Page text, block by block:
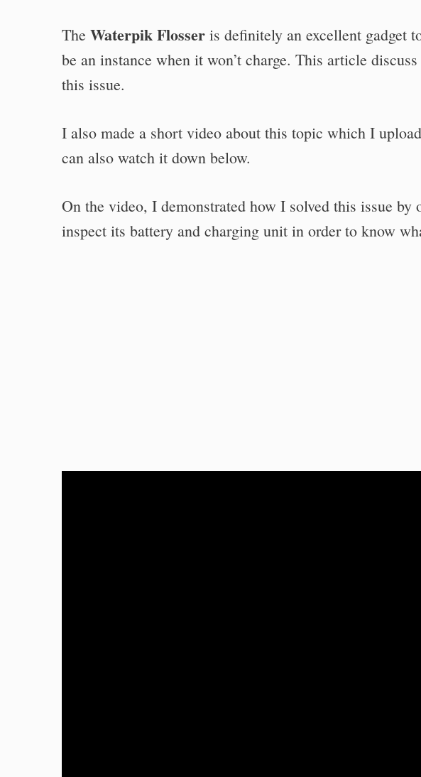
The Waterpik Flosser is definitely an excellent gadget
be an instance when it won’t charge. This article
this issue.
I also made a short video about this topic which I
can also watch it down below.
On the video, I demonstrated how I solved this issue
inspect its battery and charging unit in order to know